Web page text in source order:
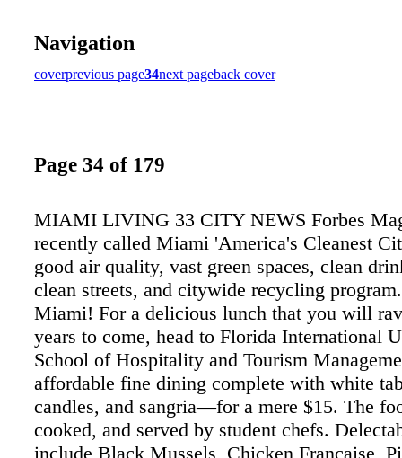
Navigation
coverprevious page34next pageback cover
Page 34 of 179
MIAMI LIVING 33 CITY NEWS Forbes
recently called Miami 'America's Cleanest
good air quality, vast green spaces, clean
clean streets, and citywide recycling
Miami! For a delicious lunch that you will
years to come, head to Florida International
School of Hospitality and Tourism
affordable fine dining complete with white
candles, and sangria—for a mere $15. The
cooked, and served by student chefs.
include Black Mussels, Chicken Francaise,